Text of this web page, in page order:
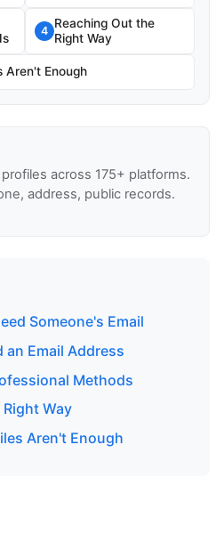
4
Reaching Out the
Right Way
Aren't Enough
across 175+ platforms.
address, public records.
Someone's Email
an Email Address
Methods
Way
Aren't Enough